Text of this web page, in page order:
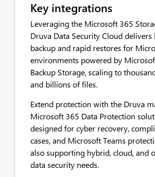
Key integrations
Leveraging the Microsoft 365
Druva Data Security Cloud
backup and rapid restores for
environments powered by
Backup Storage, scaling to
and billions of files.
Extend protection with the Druva
Microsoft 365 Data Protection
designed for cyber recovery,
cases, and Microsoft Teams
also supporting hybrid, cloud, and
data security needs.